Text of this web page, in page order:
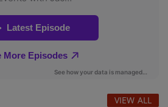
VIEW ALL